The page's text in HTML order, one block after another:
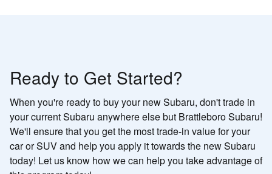
Ready to Get Started?
When you're ready to buy your new Subaru, don't trade in
your current Subaru anywhere else but Brattleboro Subaru!
We'll ensure that you get the most trade-in value for your
car or SUV and help you apply it towards the new Subaru
today! Let us know how we can help you take advantage of